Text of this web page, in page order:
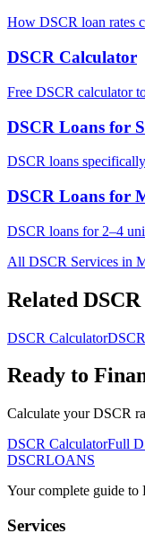
How DSCR loan rates
DSCR Calculator
Free DSCR calculator
DSCR Loans for
DSCR loans
DSCR Loans for
DSCR loans for 2–4
All DSCR Services in
Related
DSCR Calculator
Ready to
Calculate your DSCR
DSCR CalculatorFull
DSCRLOANS
Your complete guide to
Services